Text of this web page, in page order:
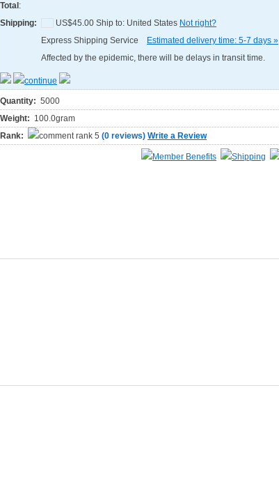
Total :
Shipping:
US$45.00 Ship to: United States Not right?
Express Shipping Service
Estimated delivery time: 5-7 days »
Affected by the epidemic, there will be delays in transit time.
Quantity: 5000
Weight: 100.0gram
Rank:
(0 reviews) Write a Review
Member Benefits Shipping